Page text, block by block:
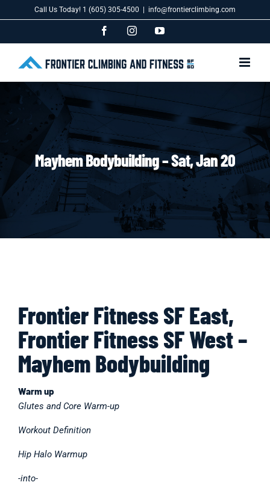
to
Call Us Today! 1 (605) 305-4500 info@frontierclimbing.com
FacebookInstagramYouTube
Mayhem Bodybuilding – Sat, Jan 20
Frontier Fitness SF East,
Frontier Fitness SF West –
Mayhem Bodybuilding
Warm up
Glutes and Core Warm-up
Workout Definition
Hip Halo Warmup
-into-